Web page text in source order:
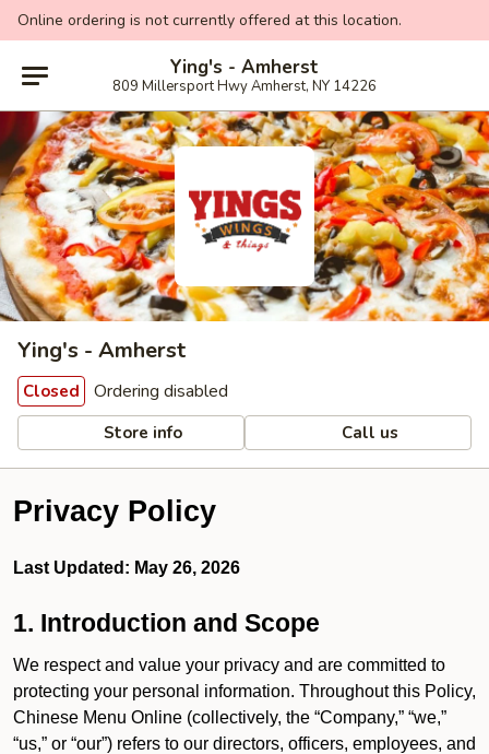
Online ordering is not currently offered at this location.
Ying's - Amherst
809 Millersport Hwy Amherst, NY 14226
Ying's - Amherst
Closed Ordering disabled
Store info Call us
Privacy Policy
Last Updated: May 26, 2026
1. Introduction and Scope
We respect and value your privacy and are committed to
protecting your personal information. Throughout this Policy,
Chinese Menu Online (collectively, the “Company,” “we,”
“us,” or “our”) refers to our directors, officers, employees, and